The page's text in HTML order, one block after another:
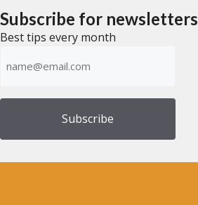
5
Subscribe for newsletters
Best tips every month
(Required)